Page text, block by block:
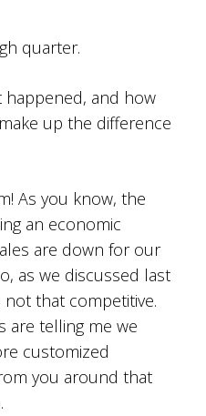
quarter.
happened, and how
up the difference
As you know, the
an economic
are down for our
as we discussed last
that competitive.
are telling me we
customized
you around that